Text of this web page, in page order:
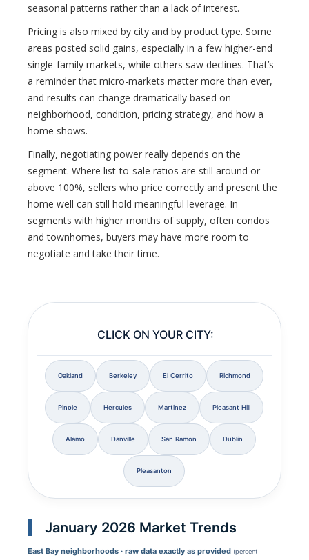
seasonal patterns rather than a lack of interest.
Pricing is also mixed by city and by product type. Some
areas posted solid gains, especially in a few higher-end
single-family markets, while others saw declines. That’s
a reminder that micro-markets matter more than ever,
and results can change dramatically based on
neighborhood, condition, pricing strategy, and how a
home shows.
Finally, negotiating power really depends on the
segment. Where list-to-sale ratios are still around or
above 100%, sellers who price correctly and present the
home well can still hold meaningful leverage. In
segments with higher months of supply, often condos
and townhomes, buyers may have more room to
negotiate and take their time.
CLICK ON YOUR CITY:
Oakland Berkeley El Cerrito Richmond
Pinole Hercules Martinez Pleasant Hill
Alamo Danville San Ramon Dublin
Pleasanton
January 2026 Market Trends
East Bay neighborhoods · raw data exactly as provided (percent